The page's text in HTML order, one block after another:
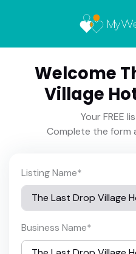
Welcome
Village
Your FREE
Complete the form
Listing Name*
Business Name*